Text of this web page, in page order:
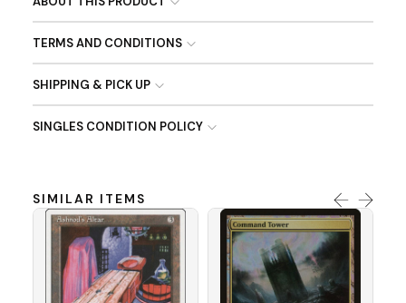
TERMS AND CONDITIONS
SHIPPING & PICK UP
SINGLES CONDITION POLICY
SIMILAR ITEMS